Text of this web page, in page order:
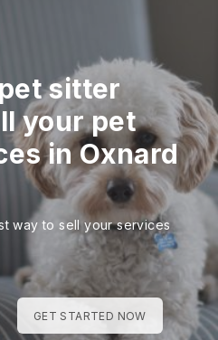
sitter
your pet
in Oxnard
way to sell your services
GET STARTED NOW